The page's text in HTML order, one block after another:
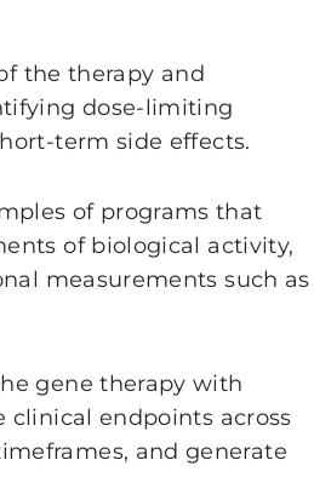
the therapy and
dose-limiting
term side effects.
of programs that
of biological activity,
measurements such as
gene therapy with
clinical endpoints across
and generate